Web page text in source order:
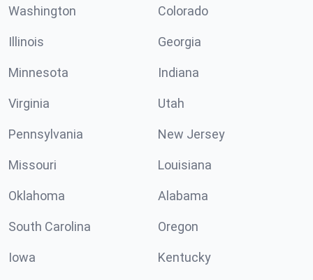
Washington Colorado
Illinois Georgia
Minnesota Indiana
Virginia Utah
Pennsylvania New Jersey
Missouri Louisiana
Oklahoma Alabama
South Carolina Oregon
Iowa Kentucky